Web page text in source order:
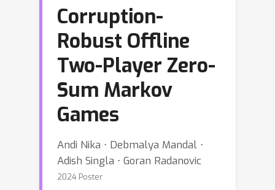
Corruption-
Robust Offline
Two-Player Zero-
Sum Markov
Games
Andi Nika ⋅ Debmalya Mandal ⋅
Adish Singla ⋅ Goran Radanovic
2024 Poster